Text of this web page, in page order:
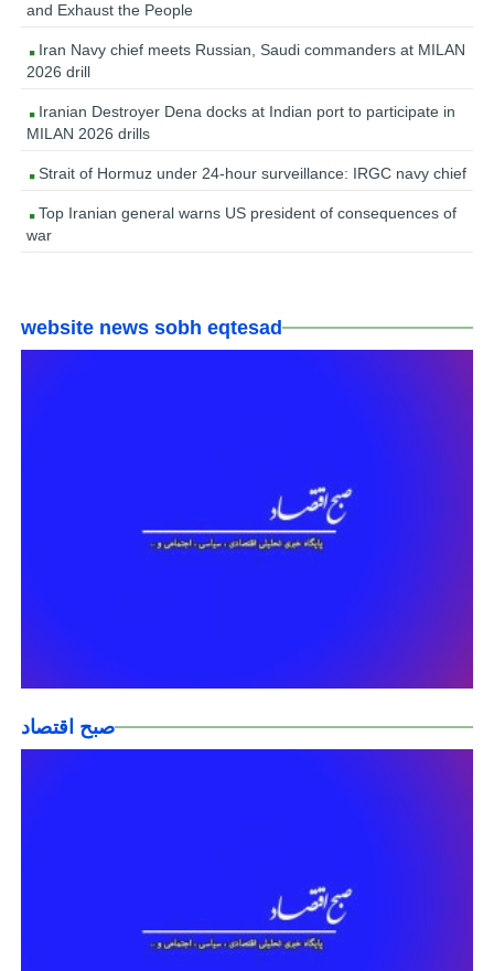
and Exhaust the People
Iran Navy chief meets Russian, Saudi commanders at MILAN
2026 drill
Iranian Destroyer Dena docks at Indian port to participate in
MILAN 2026 drills
Strait of Hormuz under 24-hour surveillance: IRGC navy chief
Top Iranian general warns US president of consequences of
war
website news sobh eqtesad
صبح اقتصاد